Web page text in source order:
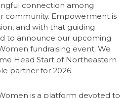
connection among
community. Empowerment is
and with that guiding
to announce our upcoming
fundraising event. We
Head Start of Northeastern
partner for 2026.
is a platform devoted to